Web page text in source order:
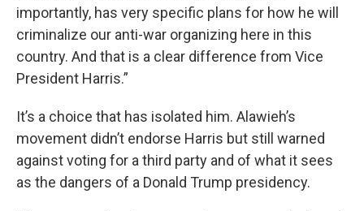
importantly, has very specific plans for how he will
criminalize our anti-war organizing here in this
country. And that is a clear difference from Vice
President Harris.”
It’s a choice that has isolated him. Alawieh’s
movement didn’t endorse Harris but still warned
against voting for a third party and of what it sees
as the dangers of a Donald Trump presidency.